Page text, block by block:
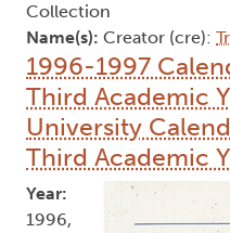
Collection
Name(s): Creator (cre):
1996-1997
Third Academic
University
Third Academic
Year:
1996,